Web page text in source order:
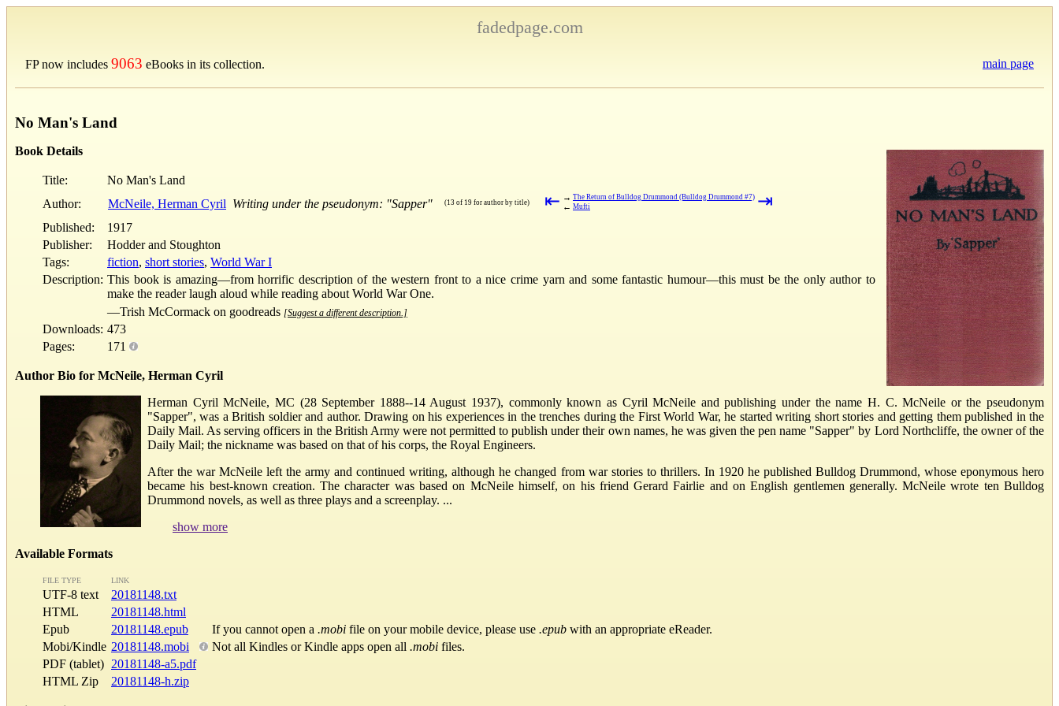
fadedpage.com
FP now includes 9063 eBooks in its collection. main page
No Man's Land
Book Details
Title:
No Man's Land
Author:
McNeile, Herman Cyril Writing under the pseudonym: "Sapper" (13 of 19 for author by title) ⇤ → The Return of Bulldog Drummond (Bulldog Drummond #7)
← Mufti ⇥
Published:
1917
Publisher:
Hodder and Stoughton
Tags:
fiction, short stories, World War I
Description: This book is amazing—from horrific description of the western front to a nice crime yarn and some fantastic humour—this must be the only author to
make the reader laugh aloud while reading about World War One.
—Trish McCormack on goodreads [Suggest a different description.]
Downloads: 473
Pages:
171
Author Bio for McNeile, Herman Cyril
Herman Cyril McNeile, MC (28 September 1888--14 August 1937), commonly known as Cyril McNeile and publishing under the name H. C. McNeile or the pseudonym
"Sapper", was a British soldier and author. Drawing on his experiences in the trenches during the First World War, he started writing short stories and getting them published in the
Daily Mail. As serving officers in the British Army were not permitted to publish under their own names, he was given the pen name "Sapper" by Lord Northcliffe, the owner of the
Daily Mail; the nickname was based on that of his corps, the Royal Engineers.
After the war McNeile left the army and continued writing, although he changed from war stories to thrillers. In 1920 he published Bulldog Drummond, whose eponymous hero
became his best-known creation. The character was based on McNeile himself, on his friend Gerard Fairlie and on English gentlemen generally. McNeile wrote ten Bulldog
Drummond novels, as well as three plays and a screenplay. ...
show more
Available Formats
FILE TYPE LINK
UTF-8 text
20181148.txt
HTML
20181148.html
Epub
20181148.epub If you cannot open a .mobi file on your mobile device, please use .epub with an appropriate eReader.
Mobi/Kindle 20181148.mobi Not all Kindles or Kindle apps open all .mobi files.
PDF (tablet) 20181148-a5.pdf
HTML Zip
20181148-h.zip